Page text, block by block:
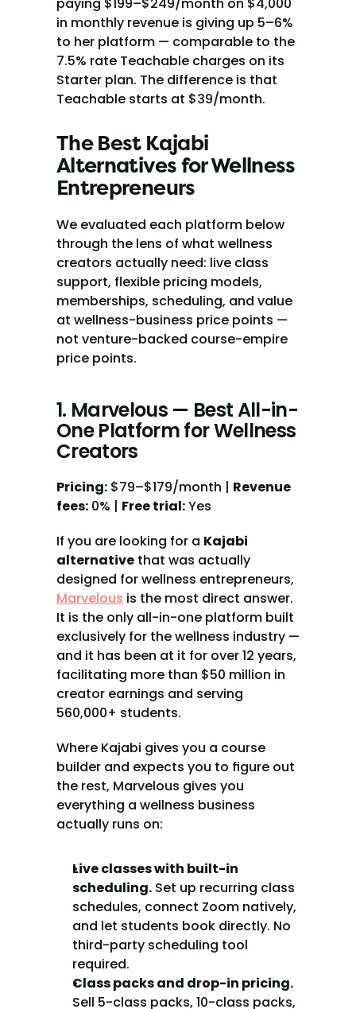
in monthly revenue is giving up 5–6%
to her platform — comparable to the
7.5% rate Teachable charges on its
Starter plan. The difference is that
Teachable starts at $39/month.
The Best Kajabi
Alternatives for Wellness
Entrepreneurs
We evaluated each platform below
through the lens of what wellness
creators actually need: live class
support, flexible pricing models,
memberships, scheduling, and value
at wellness-business price points —
not venture-backed course-empire
price points.
1. Marvelous — Best All-in-
One Platform for Wellness
Creators
Pricing: $79–$179/month | Revenue
fees: 0% | Free trial: Yes
If you are looking for a Kajabi
alternative that was actually
Marvelous is the most direct answer.
It is the only all-in-one platform built
exclusively for the wellness industry —
and it has been at it for over 12 years,
facilitating more than $50 million in
creator earnings and serving
560,000+ students.
Where Kajabi gives you a course
builder and expects you to figure out
the rest, Marvelous gives you
everything a wellness business
actually runs on:
Live classes with built-in
scheduling. Set up recurring class
schedules, connect Zoom natively,
and let students book directly. No
third-party scheduling tool
required.
Class packs and drop-in pricing.
Sell 5-class packs, 10-class packs,